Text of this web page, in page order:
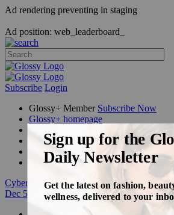
Ad rendering preventing in staging
Ad position: web_leaderboard_
Subscribe Login
Glossy+ Member Subscribe Now
Glossy+ homepage
FAQ
Newsletters
Log out
Cyber Week:Save 50% on a 3-month
Dec 5.